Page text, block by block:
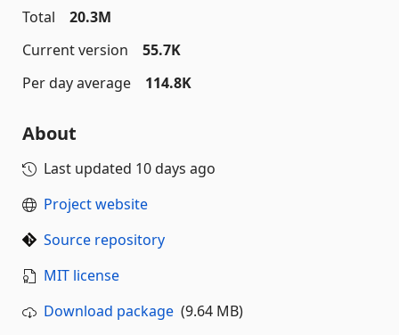
Total
20.3M
Current version
55.7K
Per day average
114.8K
About
Last updated 10 days ago
Project website
Source repository
MIT license
Download package (9.64 MB)